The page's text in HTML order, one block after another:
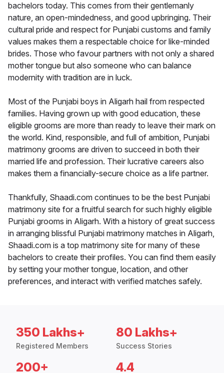
bachelors today. This comes from their gentlemanly
nature, an open-mindedness, and good upbringing. Their
cultural pride and respect for Punjabi customs and family
values makes them a respectable choice for like-minded
brides. Those who favour partners with not only a shared
mother tongue but also someone who can balance
modernity with tradition are in luck.
Most of the Punjabi boys in Aligarh hail from respected
families. Having grown up with good education, these
eligible grooms are more than ready to leave their mark on
the world. Kind, responsible, and full of ambition, Punjabi
matrimony grooms are driven to succeed in both their
married life and profession. Their lucrative careers also
makes them a financially-secure choice as a life partner.
Thankfully, Shaadi.com continues to be the best Punjabi
matrimony site for a fruitful search for such highly eligible
Punjabi grooms in Aligarh. With a history of great success
in arranging blissful Punjabi matrimony matches in Aligarh,
Shaadi.com is a top matrimony site for many of these
bachelors to create their profiles. You can find them easily
by setting your mother tongue, location, and other
preferences, and interact with verified matches safely.
350 Lakhs+
Registered Members
80 Lakhs+
Success Stories
200+ 4.4